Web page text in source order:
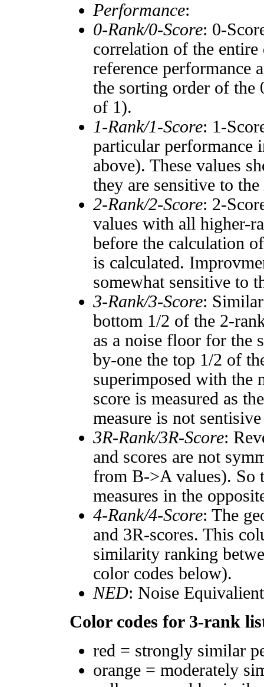
Performance:
0-Rank/0-Score: 0-
correlation of the entire
reference performance
the sorting order of the
of 1).
1-Rank/1-Score: 1-
particular performance
above). These values
they are sensitive to the
2-Rank/2-Score: 2-
values with all higher-
before the calculation
is calculated.
somewhat sensitive to
3-Rank/3-Score:
bottom 1/2 of the 2-
as a noise floor for the
by-one the top 1/2 of
superimposed with the
score is measured as
measure is not
3R-Rank/3R-Score:
and scores are not
from B->A values). So
measures in the
4-Rank/4-Score: The
and 3R-scores. This
similarity ranking
color codes below).
NED: Noise
Color codes for 3-rank
red = strongly similar
orange = moderately